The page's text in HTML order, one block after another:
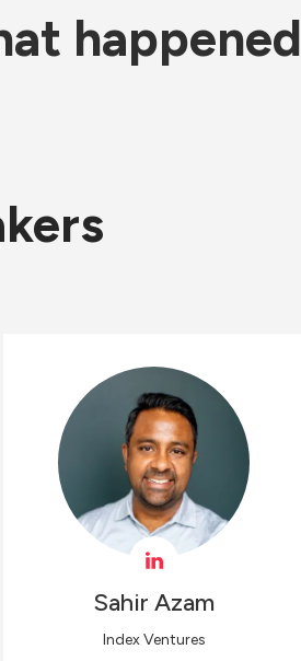
happened
Sahir Azam
Index Ventures